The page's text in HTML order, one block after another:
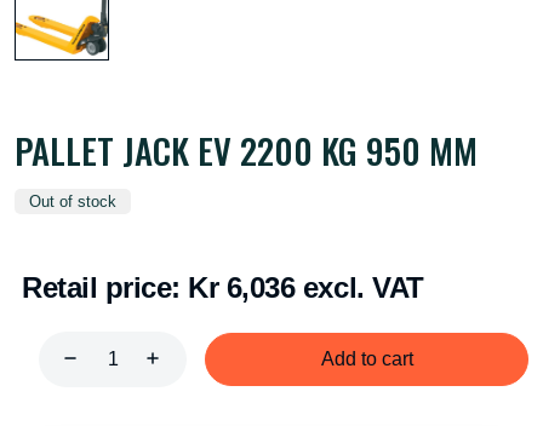
PALLET JACK EV 2200 KG 950 MM
Out of stock
Retail price: Kr 6,036 excl. VAT
Add to cart